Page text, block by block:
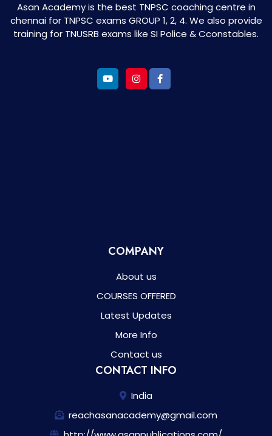
Asan Academy is the best TNPSC coaching centre in
chennai for TNPSC exams GROUP 1, 2, 4. We also provide
training for TNUSRB exams like SI Police & Cconstables.
COMPANY
About us
COURSES OFFERED
Latest Updates
More Info
Contact us
CONTACT INFO
India
reachasanacademy@gmail.com